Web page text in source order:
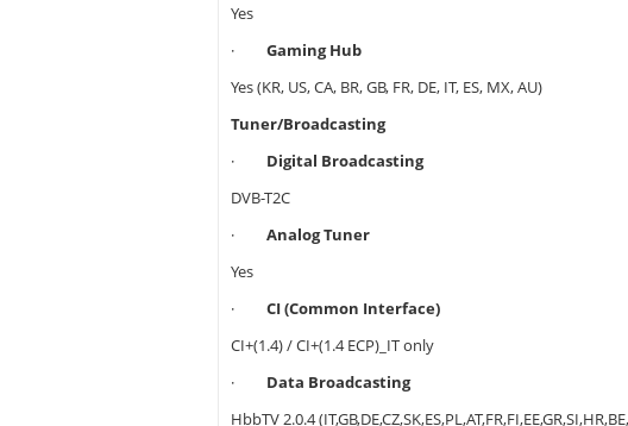
Yes
· Gaming Hub
Yes (KR, US, CA, BR, GB, FR, DE, IT, ES, MX, AU)
Tuner/Broadcasting
· Digital Broadcasting
DVB-T2C
· Analog Tuner
Yes
· CI (Common Interface)
CI+(1.4) / CI+(1.4 ECP)_IT only
· Data Broadcasting
HbbTV 2.0.4